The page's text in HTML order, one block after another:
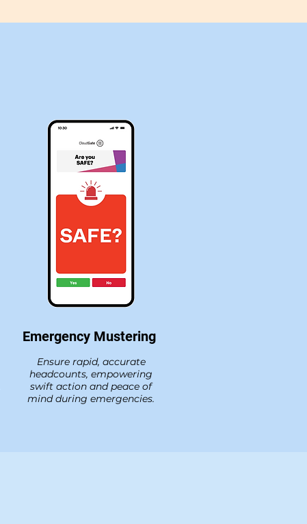
Emergency Mustering
Ensure rapid, accurate
headcounts, empowering
swift action and peace of
mind during emergencies.